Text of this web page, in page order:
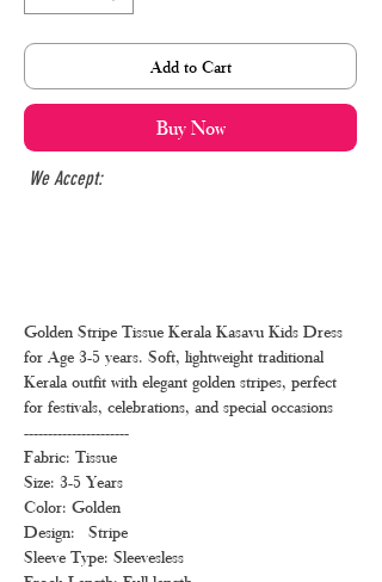
Add to Cart
Buy Now
We Accept:
Golden Stripe Tissue Kerala Kasavu Kids Dress
for Age 3-5 years. Soft, lightweight traditional
Kerala outfit with elegant golden stripes, perfect
for festivals, celebrations, and special occasions
----------------------
Fabric: Tissue
Size: 3-5 Years
Color: Golden
Design: Stripe
Sleeve Type: Sleevesless